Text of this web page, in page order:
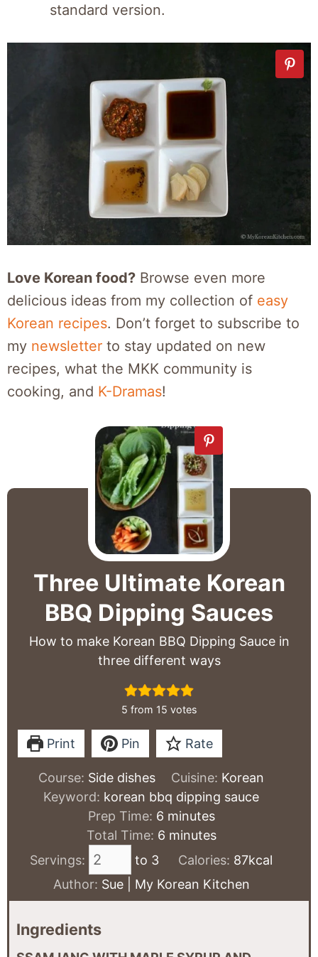
standard version.
Love Korean food? Browse even more
delicious ideas from my collection of easy
Korean recipes. Don’t forget to subscribe to
my newsletter to stay updated on new
recipes, what the MKK community is
cooking, and K-Dramas!
Three Ultimate Korean
BBQ Dipping Sauces
How to make Korean BBQ Dipping Sauce in
three different ways
5 from 15 votes
Print Pin Rate
Course: Side dishes Cuisine: Korean
Keyword: korean bbq dipping sauce
Prep Time: 6minutes
minutes
Total Time: 6minutes
minutes
Servings:
to 3 Calories: 87kcal
Author: Sue | My Korean Kitchen
Ingredients